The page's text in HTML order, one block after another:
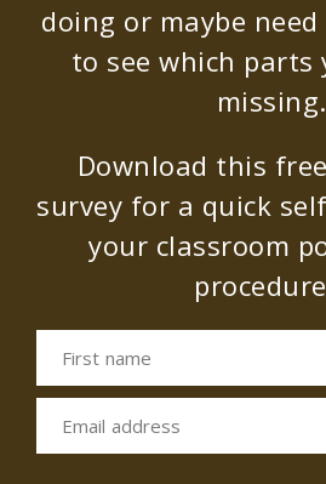
doing or maybe need
to see which parts
missing.
Download this
survey for a quick
your classroom
First name
Email address